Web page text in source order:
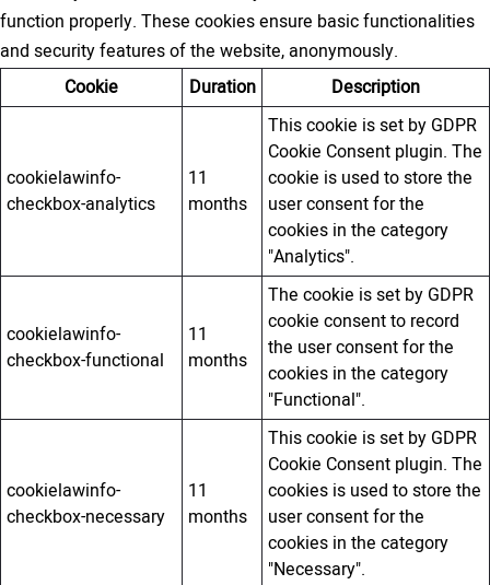
function properly. These cookies ensure basic functionalities
and security features of the website, anonymously.
Cookie
Duration Description
cookielawinfo-
checkbox-analytics
11
months
This cookie is set by GDPR
Cookie Consent plugin. The
cookie is used to store the
user consent for the
cookies in the category
"Analytics".
cookielawinfo-
checkbox-functional
11
months
The cookie is set by GDPR
cookie consent to record
the user consent for the
cookies in the category
"Functional".
cookielawinfo-
checkbox-necessary
11
months
This cookie is set by GDPR
Cookie Consent plugin. The
cookies is used to store the
user consent for the
cookies in the category
"Necessary".